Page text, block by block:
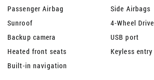
Passenger Airbag
Side Airbags
Sunroof
4-Wheel Drive
Backup camera
USB port
Heated front seats
Keyless entry
Built-in navigation